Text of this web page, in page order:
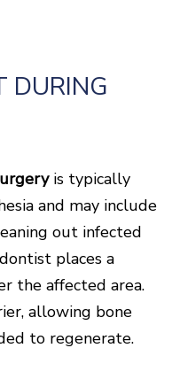
DURING
is typically
and may include
out infected
places a
the affected area.
allowing bone
to regenerate.